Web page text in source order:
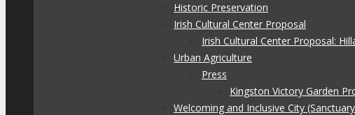
Historic Preservation
Irish Cultural Center Proposal
Irish Cultural Center Proposal:
Urban Agriculture
Press
Kingston Victory Garden
Welcoming and Inclusive City